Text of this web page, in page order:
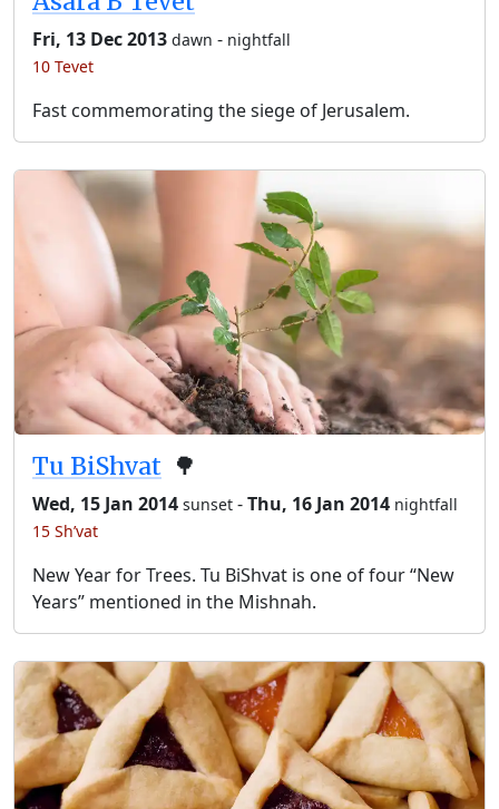
Fri, 13 Dec 2013 dawn - nightfall
10 Tevet
Fast commemorating the siege of Jerusalem.
Tu BiShvat 🌳
Wed, 15 Jan 2014 sunset -Thu, 16 Jan 2014 nightfall
15 Sh’vat
New Year for Trees. Tu BiShvat is one of four “New
Years” mentioned in the Mishnah.